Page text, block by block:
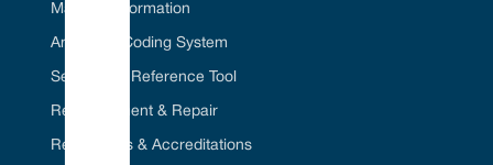
Material Information
American Coding System
Seal Cross Reference Tool
Refurbishment & Repair
Regulations & Accreditations